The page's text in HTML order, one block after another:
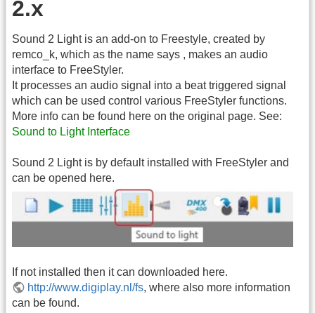
2.x
Sound 2 Light is an add-on to Freestyle, created by
remco_k, which as the name says , makes an audio
interface to FreeStyler.
It processes an audio signal into a beat triggered signal
which can be used control various FreeStyler functions.
More info can be found here on the original page. See:
Sound to Light Interface
Sound 2 Light is by default installed with FreeStyler and
can be opened here.
If not installed then it can downloaded here.
http://www.digiplay.nl/fs, where also more information
can be found.